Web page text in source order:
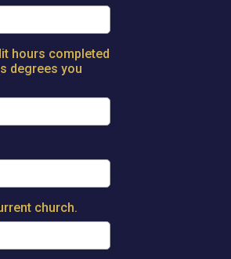
hours completed
degrees you
church.